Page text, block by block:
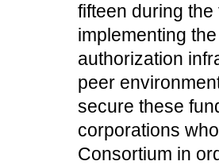
fifteen during
implementing
authorization
peer
secure these
corporations
Consortium in